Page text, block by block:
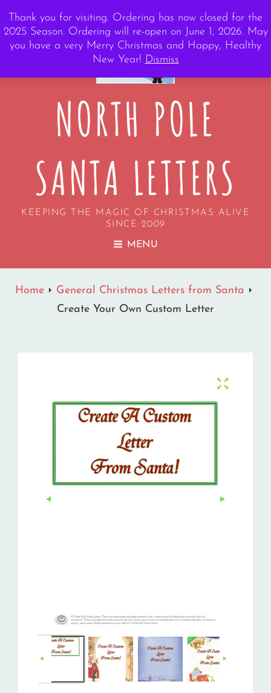
Thank you for visiting. Ordering has now closed for the
2025 Season. Ordering will re-open on June 1, 2026. May
you have a very Merry Christmas and Happy, Healthy
New Year! Dismiss
NORTH POLE
SANTA LETTERS
KEEPING THE MAGIC OF CHRISTMAS ALIVE
SINCE 2009
MENU
Home
General Christmas Letters from Santa
Create Your Own Custom Letter